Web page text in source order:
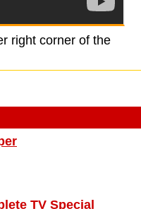
right corner of the
TV Special